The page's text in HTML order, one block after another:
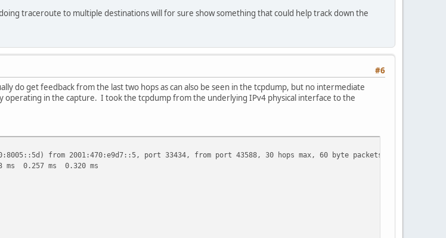
traceroute to multiple destinations will for sure show something that could help track down the
#6
do get feedback from the last two hops as can also be seen in the tcpdump, but no intermediate
operating in the capture. I took the tcpdump from the underlying IPv4 physical interface to the
from 2001:470:e9d7::5, port 33434, from port 43588, 30 hops max, 60 byte packets
0.257 ms 0.320 ms